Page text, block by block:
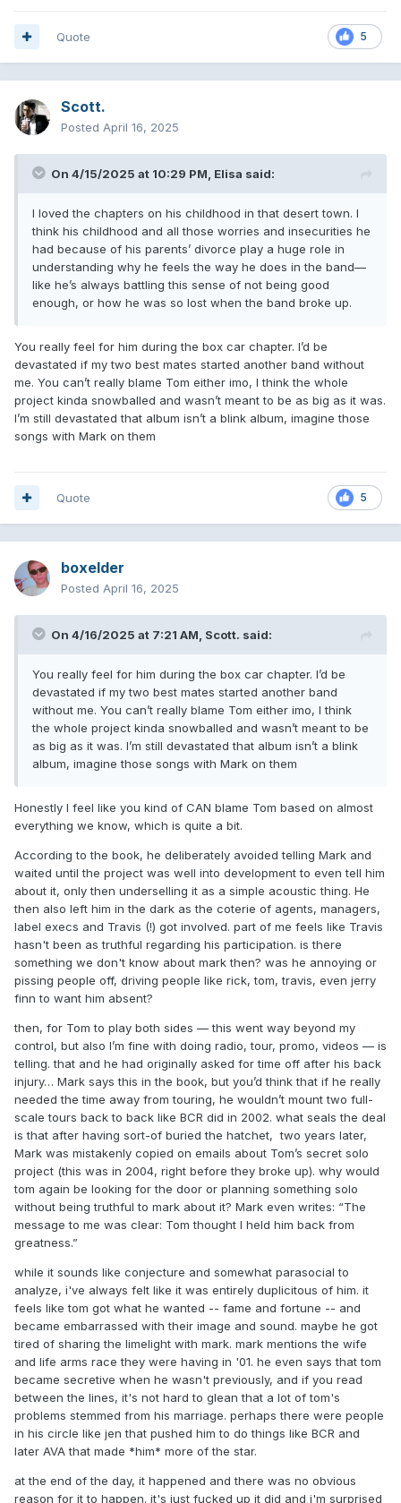
5
Quote
Scott.
Posted April 16, 2025
On 4/15/2025 at 10:29 PM, Elisa said:
I loved the chapters on his childhood in that desert town. I
think his childhood and all those worries and insecurities he
had because of his parents’ divorce play a huge role in
understanding why he feels the way he does in the band—
like he’s always battling this sense of not being good
enough, or how he was so lost when the band broke up.
You really feel for him during the box car chapter. I’d be
devastated if my two best mates started another band without
me. You can’t really blame Tom either imo, I think the whole
project kinda snowballed and wasn’t meant to be as big as it was.
I’m still devastated that album isn’t a blink album, imagine those
songs with Mark on them
5
Quote
boxelder
Posted April 16, 2025
On 4/16/2025 at 7:21 AM, Scott. said:
You really feel for him during the box car chapter. I’d be
devastated if my two best mates started another band
without me. You can’t really blame Tom either imo, I think
the whole project kinda snowballed and wasn’t meant to be
as big as it was. I’m still devastated that album isn’t a blink
album, imagine those songs with Mark on them
Honestly I feel like you kind of CAN blame Tom based on almost
everything we know, which is quite a bit.
According to the book, he deliberately avoided telling Mark and
waited until the project was well into development to even tell him
about it, only then underselling it as a simple acoustic thing. He
then also left him in the dark as the coterie of agents, managers,
label execs and Travis (!) got involved. part of me feels like Travis
hasn't been as truthful regarding his participation. is there
something we don't know about mark then? was he annoying or
pissing people off, driving people like rick, tom, travis, even jerry
finn to want him absent?
then, for Tom to play both sides — this went way beyond my
control, but also I’m fine with doing radio, tour, promo, videos — is
telling. that and he had originally asked for time off after his back
injury… Mark says this in the book, but you’d think that if he really
needed the time away from touring, he wouldn’t mount two full-
scale tours back to back like BCR did in 2002. what seals the deal
is that after having sort-of buried the hatchet, two years later,
Mark was mistakenly copied on emails about Tom’s secret solo
project (this was in 2004, right before they broke up). why would
tom again be looking for the door or planning something solo
without being truthful to mark about it? Mark even writes: “The
message to me was clear: Tom thought I held him back from
greatness.”
while it sounds like conjecture and somewhat parasocial to
analyze, i've always felt like it was entirely duplicitous of him. it
feels like tom got what he wanted -- fame and fortune -- and
became embarrassed with their image and sound. maybe he got
tired of sharing the limelight with mark. mark mentions the wife
and life arms race they were having in '01. he even says that tom
became secretive when he wasn't previously, and if you read
between the lines, it's not hard to glean that a lot of tom's
problems stemmed from his marriage. perhaps there were people
in his circle like jen that pushed him to do things like BCR and
later AVA that made *him* more of the star.
at the end of the day, it happened and there was no obvious
reason for it to happen. it's just fucked up it did and i'm surprised